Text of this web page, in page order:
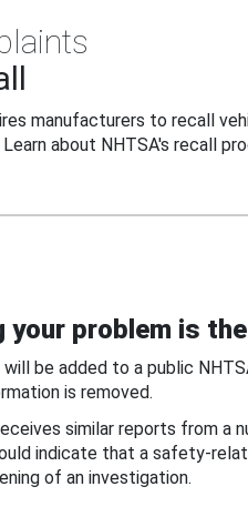
manufacturers to recall
about NHTSA's recall
your problem is
will be added to a public
is removed.
similar reports from a
indicate that a safety-
of an investigation.